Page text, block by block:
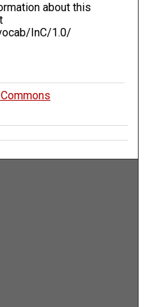
about this
InC/1.0/